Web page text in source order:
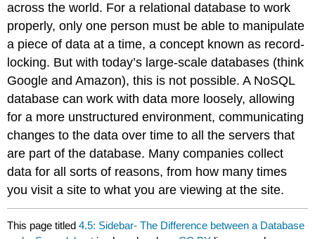
across the world. For a relational database to work
properly, only one person must be able to manipulate
a piece of data at a time, a concept known as record-
locking. But with today’s large-scale databases (think
Google and Amazon), this is not possible. A NoSQL
database can work with data more loosely, allowing
for a more unstructured environment, communicating
changes to the data over time to all the servers that
are part of the database. Many companies collect
data for all sorts of reasons, from how many times
you visit a site to what you are viewing at the site.
This page titled4.5: Sidebar- The Difference between a Database